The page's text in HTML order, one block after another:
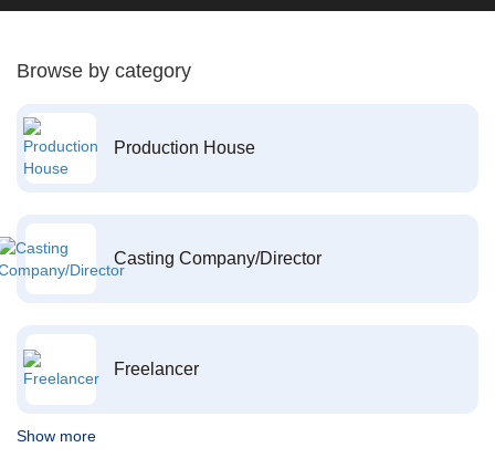
Browse by category
Production House
Casting Company/Director
Freelancer
Show more